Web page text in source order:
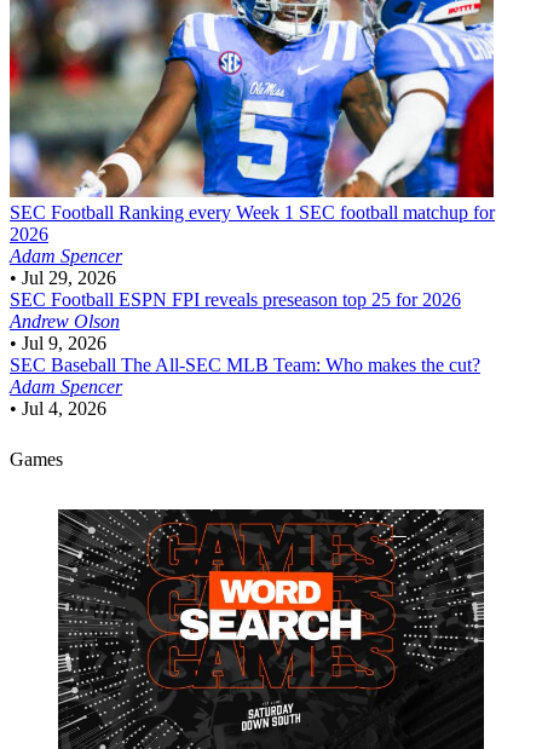
SEC Football Ranking every Week 1 SEC football matchup for
2026
Adam Spencer
• Jul 29, 2026
SEC Football ESPN FPI reveals preseason top 25 for 2026
Andrew Olson
• Jul 9, 2026
SEC Baseball The All-SEC MLB Team: Who makes the cut?
Adam Spencer
• Jul 4, 2026
Games